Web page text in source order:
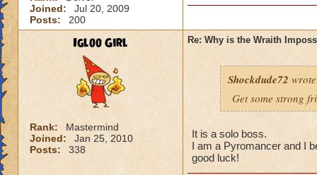
Joined:
Jul 20, 2009
Posts:
200
Igloo Girl
Rank:
Mastermind
Joined:
Jan 25, 2010
Posts:
338
Re: Why is the Wraith
Shockdude72
Get some strong
It is a solo boss.
I am a Pyromancer and I
good luck!